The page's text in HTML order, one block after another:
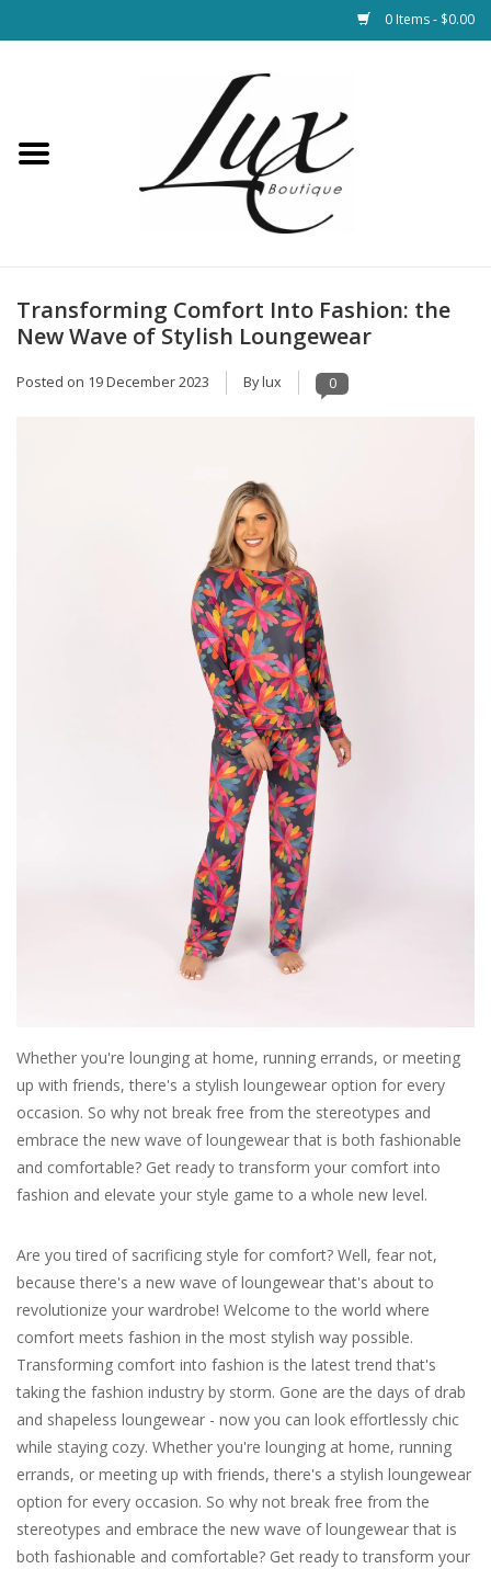
0 Items - $0.00
Loungewear & Blankets
Blog
Transforming Comfort Into Fashion: the
New Wave of Stylish Loungewear
Posted on 19 December 2023 By lux 0
Whether you're lounging at home, running errands, or meeting
up with friends, there's a stylish loungewear option for every
occasion. So why not break free from the stereotypes and
embrace the new wave of loungewear that is both fashionable
and comfortable? Get ready to transform your comfort into
fashion and elevate your style game to a whole new level.
Are you tired of sacrificing style for comfort? Well, fear not,
because there's a new wave of loungewear that's about to
revolutionize your wardrobe! Welcome to the world where
comfort meets fashion in the most stylish way possible.
Transforming comfort into fashion is the latest trend that's
taking the fashion industry by storm. Gone are the days of drab
and shapeless loungewear - now you can look effortlessly chic
while staying cozy. Whether you're lounging at home, running
errands, or meeting up with friends, there's a stylish loungewear
option for every occasion. So why not break free from the
stereotypes and embrace the new wave of loungewear that is
both fashionable and comfortable? Get ready to transform your